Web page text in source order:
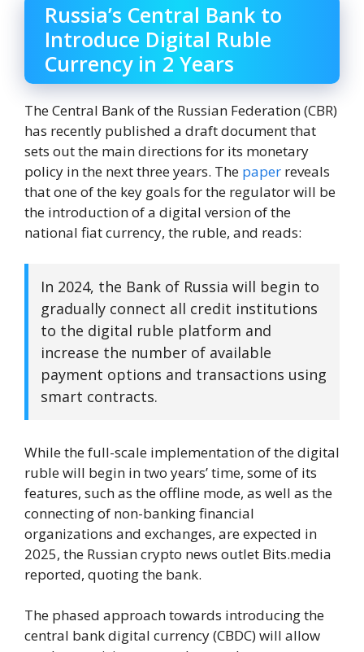
Russia’s Central Bank to
Introduce Digital Ruble
Currency in 2 Years
The Central Bank of the Russian Federation (CBR)
has recently published a draft document that
sets out the main directions for its monetary
policy in the next three years. The paper reveals
that one of the key goals for the regulator will be
the introduction of a digital version of the
national fiat currency, the ruble, and reads:
In 2024, the Bank of Russia will begin to
gradually connect all credit institutions
to the digital ruble platform and
increase the number of available
payment options and transactions using
smart contracts.
While the full-scale implementation of the digital
ruble will begin in two years’ time, some of its
features, such as the offline mode, as well as the
connecting of non-banking financial
organizations and exchanges, are expected in
2025, the Russian crypto news outlet Bits.media
reported, quoting the bank.
The phased approach towards introducing the
central bank digital currency (CBDC) will allow